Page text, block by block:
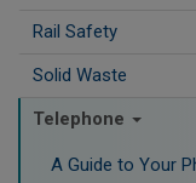
Rail Safety
Solid Waste
Telephone
A Guide to Your